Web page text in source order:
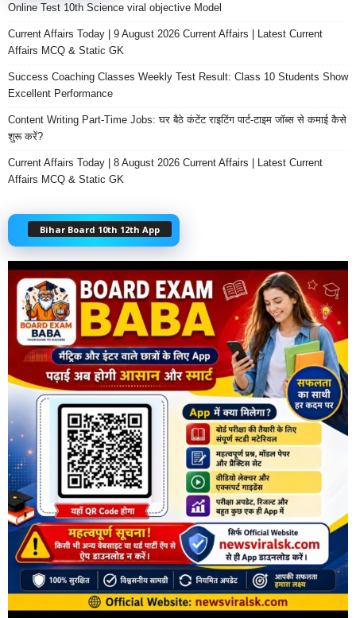
Online Test 10th Science viral objective Model
Current Affairs Today | 9 August 2026 Current Affairs | Latest Current
Affairs MCQ & Static GK
Success Coaching Classes Weekly Test Result: Class 10 Students Show
Excellent Performance
Content Writing Part-Time Jobs: घर बैठे कंटेंट राइटिंग पार्ट-टाइम जॉब्स से कमाई कैसे
शुरू करें?
Current Affairs Today | 8 August 2026 Current Affairs | Latest Current
Affairs MCQ & Static GK
Bihar Board 10th 12th App